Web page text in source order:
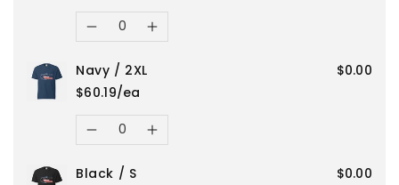
XL
XL
for
Navy
/
L
for
L
Quantity
Decrease
quantity
for
Black
Increase
for
Navy / 2XL
$60.19/ea
$0.00
Quantity
DecreaseIncrease
Black / S
$0.00